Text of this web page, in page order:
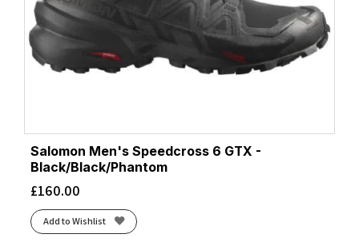
Salomon Men's Speedcross 6 GTX -
Black/Black/Phantom
£160.00
Add to Wishlist